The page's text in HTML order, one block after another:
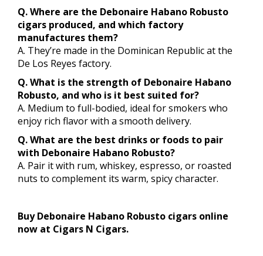
Q. Where are the Debonaire Habano Robusto
cigars produced, and which factory
manufactures them?
A. They’re made in the Dominican Republic at the
De Los Reyes factory.
Q. What is the strength of Debonaire Habano
Robusto, and who is it best suited for?
A. Medium to full-bodied, ideal for smokers who
enjoy rich flavor with a smooth delivery.
Q. What are the best drinks or foods to pair
with Debonaire Habano Robusto?
A. Pair it with rum, whiskey, espresso, or roasted
nuts to complement its warm, spicy character.
Buy Debonaire Habano Robusto cigars online
now at Cigars N Cigars.